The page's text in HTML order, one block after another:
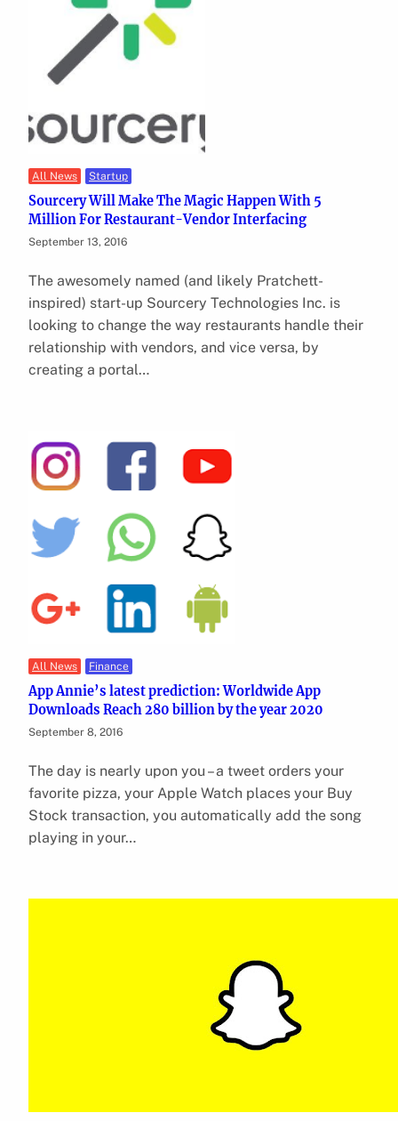
All News Startup
Sourcery Will Make The Magic Happen With 5
Million For Restaurant-Vendor Interfacing
September 13, 2016
The awesomely named (and likely Pratchett-
inspired) start-up Sourcery Technologies Inc. is
looking to change the way restaurants handle their
relationship with vendors, and vice versa, by
creating a portal…
All News Finance
App Annie’s latest prediction: Worldwide App
Downloads Reach 280 billion by the year 2020
September 8, 2016
The day is nearly upon you – a tweet orders your
favorite pizza, your Apple Watch places your Buy
Stock transaction, you automatically add the song
playing in your…